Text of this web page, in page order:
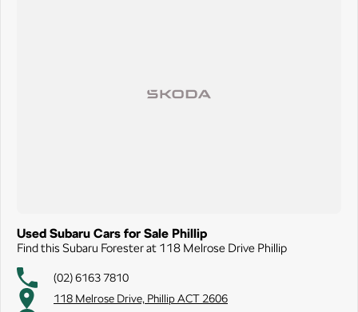
Used Subaru Cars for Sale Phillip
Find this Subaru Forester at 118 Melrose Drive Phillip
(02) 6163 7810
118 Melrose Drive, Phillip ACT 2606